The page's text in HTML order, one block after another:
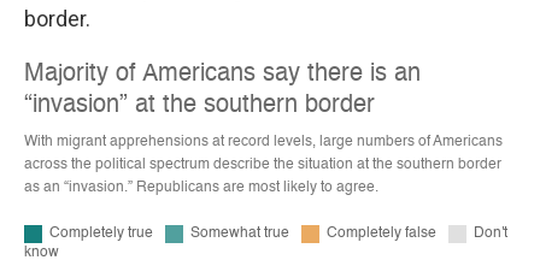
border.